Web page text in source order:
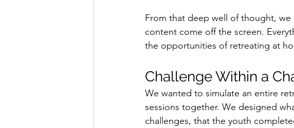
From that deep well of thought,
content come off the screen.
the opportunities of retreating at
Challenge Within a
We wanted to simulate an entire
sessions together. We designed
challenges, that the youth